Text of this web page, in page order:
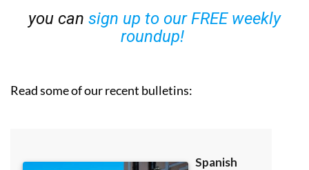
OR
sign up to our FREE weekly